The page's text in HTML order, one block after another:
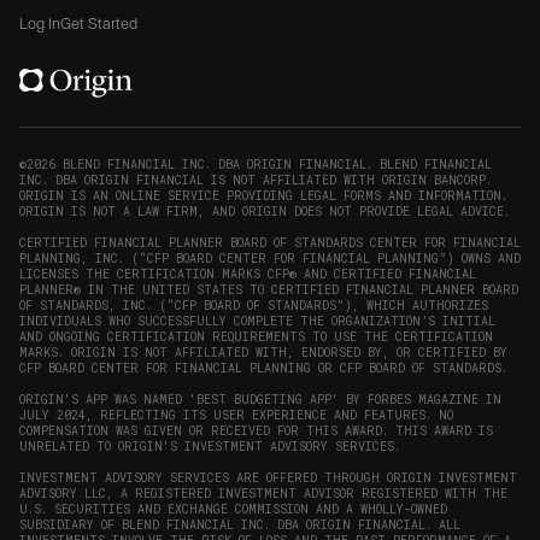
window)
on
(opens
window)
on
(opens
window)window)window)
new
window)
Log InGet Started
©2026 BLEND FINANCIAL INC. DBA ORIGIN FINANCIAL. BLEND FINANCIAL
INC. DBA ORIGIN FINANCIAL IS NOT AFFILIATED WITH ORIGIN BANCORP.
ORIGIN IS AN ONLINE SERVICE PROVIDING LEGAL FORMS AND INFORMATION.
ORIGIN IS NOT A LAW FIRM, AND ORIGIN DOES NOT PROVIDE LEGAL ADVICE.
CERTIFIED FINANCIAL PLANNER BOARD OF STANDARDS CENTER FOR FINANCIAL
PLANNING, INC. (“CFP BOARD CENTER FOR FINANCIAL PLANNING”) OWNS AND
LICENSES THE CERTIFICATION MARKS CFP® AND CERTIFIED FINANCIAL
PLANNER® IN THE UNITED STATES TO CERTIFIED FINANCIAL PLANNER BOARD
OF STANDARDS, INC. (“CFP BOARD OF STANDARDS”), WHICH AUTHORIZES
INDIVIDUALS WHO SUCCESSFULLY COMPLETE THE ORGANIZATION’S INITIAL
AND ONGOING CERTIFICATION REQUIREMENTS TO USE THE CERTIFICATION
MARKS. ORIGIN IS NOT AFFILIATED WITH, ENDORSED BY, OR CERTIFIED BY
CFP BOARD CENTER FOR FINANCIAL PLANNING OR CFP BOARD OF STANDARDS.
ORIGIN'S APP WAS NAMED 'BEST BUDGETING APP' BY FORBES MAGAZINE IN
JULY 2024, REFLECTING ITS USER EXPERIENCE AND FEATURES. NO
COMPENSATION WAS GIVEN OR RECEIVED FOR THIS AWARD. THIS AWARD IS
UNRELATED TO ORIGIN'S INVESTMENT ADVISORY SERVICES.
INVESTMENT ADVISORY SERVICES ARE OFFERED THROUGH ORIGIN INVESTMENT
ADVISORY LLC, A REGISTERED INVESTMENT ADVISOR REGISTERED WITH THE
U.S. SECURITIES AND EXCHANGE COMMISSION AND A WHOLLY-OWNED
SUBSIDIARY OF BLEND FINANCIAL INC. DBA ORIGIN FINANCIAL. ALL